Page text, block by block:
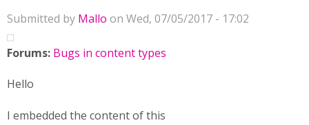
Submitted by Mallo on Wed, 07/05/2017 - 17:02
Forums: Bugs in content types
Hello
I embedded the content of this